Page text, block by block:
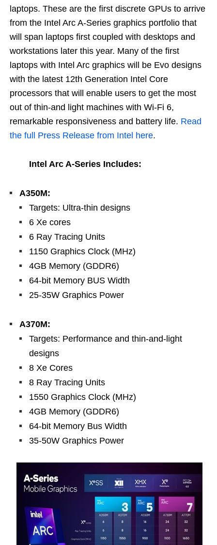
laptops. These are the first discrete GPUs to arrive
from the Intel Arc A-Series graphics portfolio that
will span laptops first coupled with desktops and
workstations later this year. Many of the first
laptops with Intel Arc graphics will be Evo designs
with the latest 12th Generation Intel Core
processors that will enable users to get the most
out of thin-and light machines with Wi-Fi 6,
remarkable responsiveness and battery life. Read
the full Press Release from Intel here.
Intel Arc A-Series Includes:
A350M:
Targets: Ultra-thin designs
6 Xe cores
6 Ray Tracing Units
1150 Graphics Clock (MHz)
4GB Memory (GDDR6)
64-bit Memory BUS Width
25-35W Graphics Power
A370M:
Targets: Performance and thin-and-light
designs
8 Xe Cores
8 Ray Tracing Units
1550 Graphics Clock (MHz)
4GB Memory (GDDR6)
64-bit Memory Bus Width
35-50W Graphics Power